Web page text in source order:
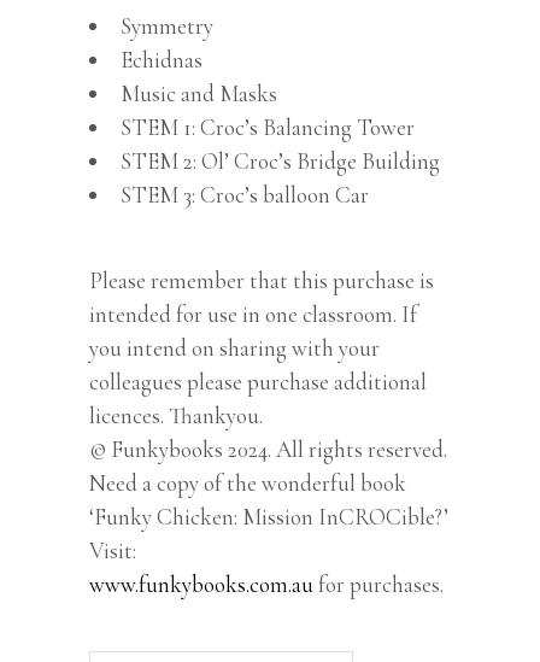
Symmetry
Echidnas
Music and Masks
STEM 1: Croc’s Balancing Tower
STEM 2: Ol’ Croc’s Bridge Building
STEM 3: Croc’s balloon Car
Please remember that this purchase is
intended for use in one classroom. If
you intend on sharing with your
colleagues please purchase additional
licences. Thankyou.
© Funkybooks 2024. All rights reserved.
Need a copy of the wonderful book
‘Funky Chicken: Mission InCROCible?’
Visit:
www.funkybooks.com.aufor purchases.